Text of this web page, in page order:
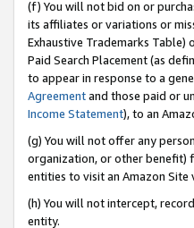
(f) You will not bid on or
its affiliates or variations or
Exhaustive Trademarks Table)
Paid Search Placement (as
to appear in response to a
Agreementand those paid or
Income Statement), to an
(g) You will not offer any
organization, or other benefit)
entities to visit an Amazon Site
(h) You will not intercept,
entity.